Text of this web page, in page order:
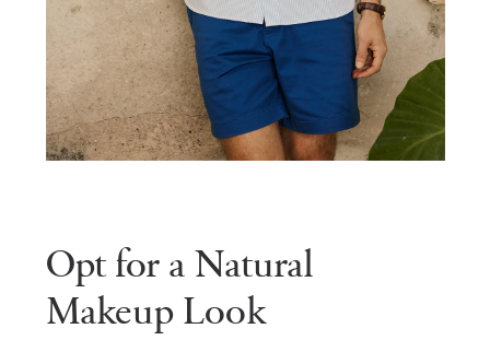
Opt for a Natural
Makeup Look